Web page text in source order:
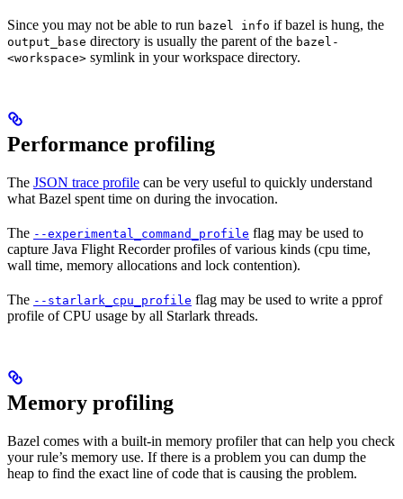
Since you may not be able to run bazel info if bazel is hung, the
output_base directory is usually the parent of the bazel-
<workspace> symlink in your workspace directory.
Performance profiling
The JSON trace profile can be very useful to quickly understand
what Bazel spent time on during the invocation.
The --experimental_command_profile flag may be used to
capture Java Flight Recorder profiles of various kinds (cpu time,
wall time, memory allocations and lock contention).
The --starlark_cpu_profile flag may be used to write a pprof
profile of CPU usage by all Starlark threads.
Memory profiling
Bazel comes with a built-in memory profiler that can help you check
your rule’s memory use. If there is a problem you can dump the
heap to find the exact line of code that is causing the problem.